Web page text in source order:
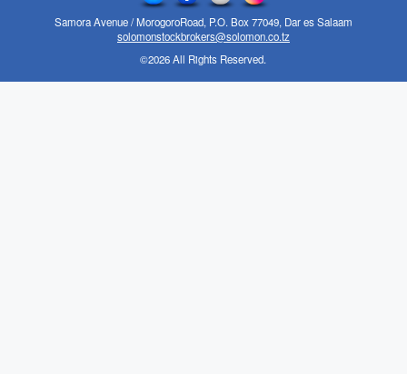
Samora Avenue / MorogoroRoad, P.O. Box 77049, Dar es Salaam
solomonstockbrokers@solomon.co.tz
©2026 All Rights Reserved.